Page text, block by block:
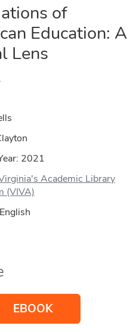
of
Education: A
Lens
2021
Academic Library
(VIVA)
EBOOK